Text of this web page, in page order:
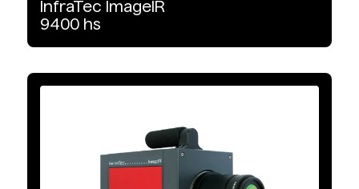
InSb
Detector Type
Interface Type
InfraTec
ImageIR
9400 hs